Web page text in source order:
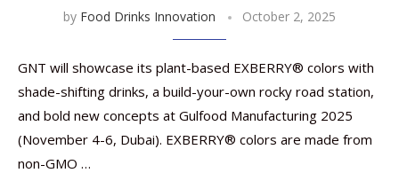
by Food Drinks Innovation October 2, 2025
GNT will showcase its plant-based EXBERRY® colors with
shade-shifting drinks, a build-your-own rocky road station,
and bold new concepts at Gulfood Manufacturing 2025
(November 4-6, Dubai). EXBERRY® colors are made from
non-GMO …